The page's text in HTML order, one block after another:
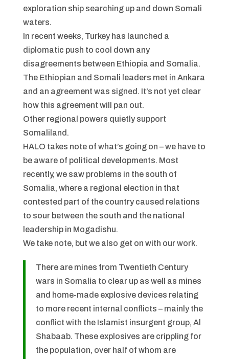
exploration ship searching up and down Somali
waters.
In recent weeks, Turkey has launched a
diplomatic push to cool down any
disagreements between Ethiopia and Somalia.
The Ethiopian and Somali leaders met in Ankara
and an agreement was signed. It’s not yet clear
how this agreement will pan out.
Other regional powers quietly support
Somaliland.
HALO takes note of what’s going on – we have to
be aware of political developments. Most
recently, we saw problems in the south of
Somalia, where a regional election in that
contested part of the country caused relations
to sour between the south and the national
leadership in Mogadishu.
We take note, but we also get on with our work.
There are mines from Twentieth Century
wars in Somalia to clear up as well as mines
and home-made explosive devices relating
to more recent internal conflicts – mainly the
conflict with the Islamist insurgent group, Al
Shabaab. These explosives are crippling for
the population, over half of whom are